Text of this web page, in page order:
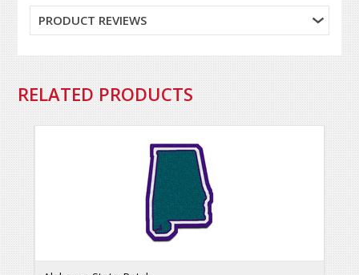
PRODUCT REVIEWS
RELATED PRODUCTS